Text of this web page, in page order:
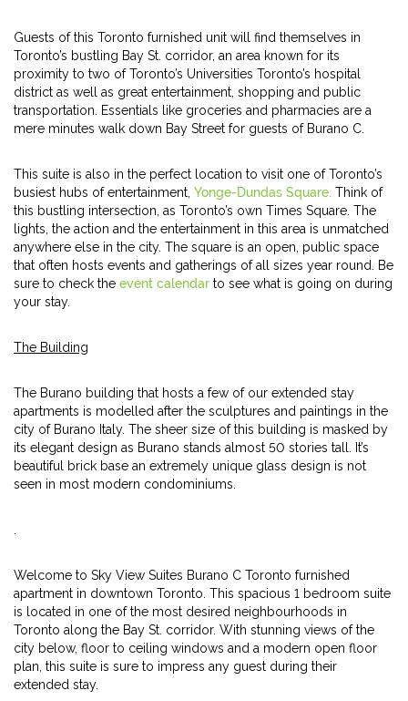
Guests of this Toronto furnished unit will find themselves in
Toronto’s bustling Bay St. corridor, an area known for its
proximity to two of Toronto’s Universities Toronto’s hospital
district as well as great entertainment, shopping and public
transportation. Essentials like groceries and pharmacies are a
mere minutes walk down Bay Street for guests of Burano C.
This suite is also in the perfect location to visit one of Toronto’s
busiest hubs of entertainment, Yonge-Dundas Square. Think of
this bustling intersection, as Toronto’s own Times Square. The
lights, the action and the entertainment in this area is unmatched
anywhere else in the city. The square is an open, public space
that often hosts events and gatherings of all sizes year round. Be
sure to check the event calendar to see what is going on during
your stay.
The Building
The Burano building that hosts a few of our extended stay
apartments is modelled after the sculptures and paintings in the
city of Burano Italy. The sheer size of this building is masked by
its elegant design as Burano stands almost 50 stories tall. It’s
beautiful brick base an extremely unique glass design is not
seen in most modern condominiums.
Welcome to Sky View Suites Burano C Toronto furnished
apartment in downtown Toronto. This spacious 1 bedroom suite
is located in one of the most desired neighbourhoods in
Toronto along the Bay St. corridor. With stunning views of the
city below, floor to ceiling windows and a modern open floor
plan, this suite is sure to impress any guest during their
extended stay.